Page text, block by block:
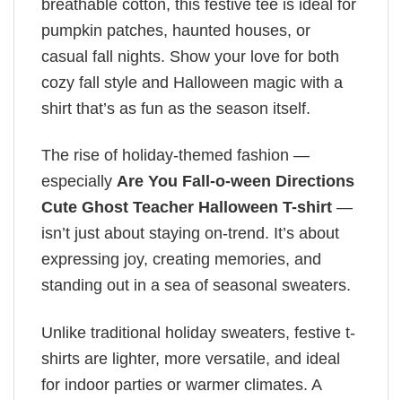
breathable cotton, this festive tee is ideal for
pumpkin patches, haunted houses, or
casual fall nights. Show your love for both
cozy fall style and Halloween magic with a
shirt that’s as fun as the season itself.
The rise of holiday-themed fashion —
especially Are You Fall-o-ween Directions
Cute Ghost Teacher Halloween T-shirt —
isn’t just about staying on-trend. It’s about
expressing joy, creating memories, and
standing out in a sea of seasonal sweaters.
Unlike traditional holiday sweaters, festive t-
shirts are lighter, more versatile, and ideal
for indoor parties or warmer climates. A